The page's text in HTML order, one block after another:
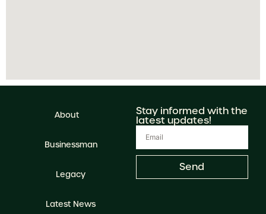
About
Businessman
Legacy
Latest News
Stay informed with the
latest updates!
Send